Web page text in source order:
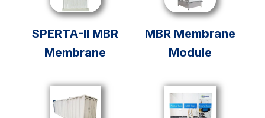
SPERTA-II MBR
Membrane
MBR Membrane
Module